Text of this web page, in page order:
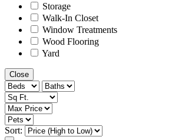
Storage
Walk-In Closet
Window Treatments
Wood Flooring
Yard
Close
Sort: